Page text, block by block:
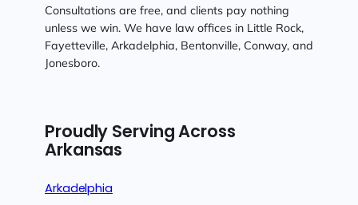
Consultations are free, and clients pay nothing
unless we win. We have law offices in Little Rock,
Fayetteville, Arkadelphia, Bentonville, Conway, and
Jonesboro.
Proudly Serving Across
Arkansas
Arkadelphia